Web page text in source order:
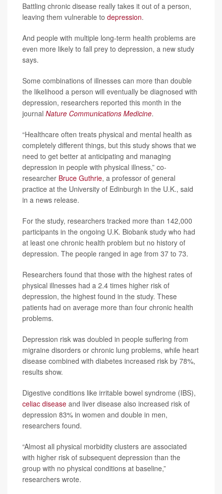
Battling chronic disease really takes it out of a person,
leaving them vulnerable to depression.
And people with multiple long-term health problems are
even more likely to fall prey to depression, a new study
says.
Some combinations of illnesses can more than double
the likelihood a person will eventually be diagnosed with
depression, researchers reported this month in the
journal Nature Communications Medicine.
“Healthcare often treats physical and mental health as
completely different things, but this study shows that we
need to get better at anticipating and managing
depression in people with physical illness,” co-
researcher Bruce Guthrie, a professor of general
practice at the University of Edinburgh in the U.K., said
in a news release.
For the study, researchers tracked more than 142,000
participants in the ongoing U.K. Biobank study who had
at least one chronic health problem but no history of
depression. The people ranged in age from 37 to 73.
Researchers found that those with the highest rates of
physical illnesses had a 2.4 times higher risk of
depression, the highest found in the study. These
patients had on average more than four chronic health
problems.
Depression risk was doubled in people suffering from
migraine disorders or chronic lung problems, while heart
disease combined with diabetes increased risk by 78%,
results show.
Digestive conditions like irritable bowel syndrome (IBS),
celiac disease and liver disease also increased risk of
depression 83% in women and double in men,
researchers found.
“Almost all physical morbidity clusters are associated
with higher risk of subsequent depression than the
group with no physical conditions at baseline,”
researchers wrote.